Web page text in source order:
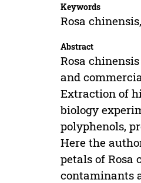
Keywords
Rosa
Abstract
Rosa
and
Extraction of
biology
polyphenols,
Here the
petals of Rosa
contaminants